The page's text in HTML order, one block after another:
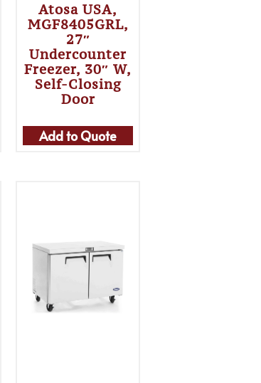
Atosa USA,
MGF8405GRL,
27″
Undercounter
Freezer, 30″ W,
Self-Closing
Door
Add to Quote